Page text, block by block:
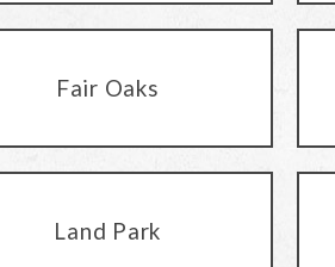
Fair Oaks
Land Park